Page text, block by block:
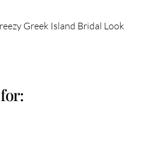
Greek Island Bridal Look